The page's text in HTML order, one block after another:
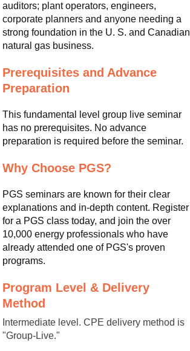
auditors; plant operators, engineers,
corporate planners and anyone needing a
strong foundation in the U. S. and Canadian
natural gas business.
Prerequisites and Advance
Preparation
This fundamental level group live seminar
has no prerequisites. No advance
preparation is required before the seminar.
Why Choose PGS?
PGS seminars are known for their clear
explanations and in-depth content. Register
for a PGS class today, and join the over
10,000 energy professionals who have
already attended one of PGS's proven
programs.
Program Level & Delivery
Method
Intermediate level. CPE delivery method is
"Group-Live."